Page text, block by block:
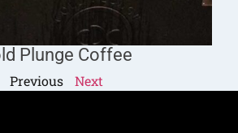
Plunge Coffee
Previous Next